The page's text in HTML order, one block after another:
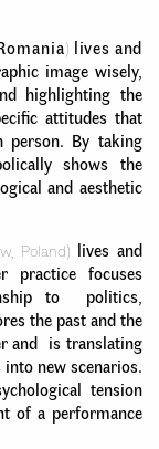
) lives and
image wisely,
highlighting the
attitudes that
person. By taking
shows the
and aesthetic
Poland) lives and
practice focuses
to politics,
the past and the
and is translating
new scenarios.
tension
of a performance